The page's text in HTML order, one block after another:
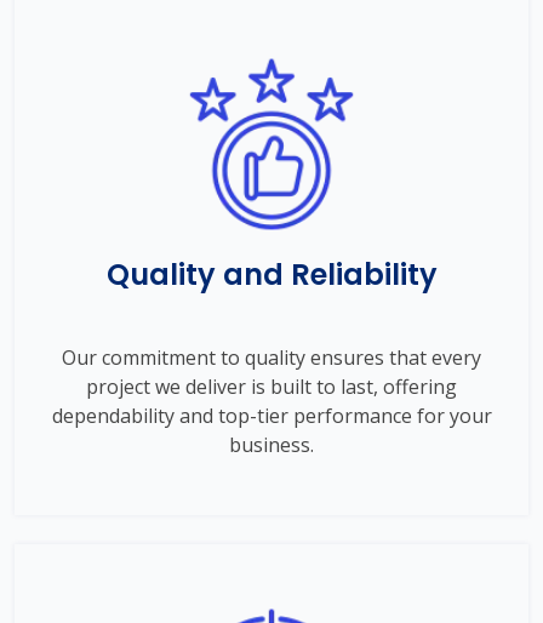
Quality and Reliability
Our commitment to quality ensures that every
project we deliver is built to last, offering
dependability and top-tier performance for your
business.